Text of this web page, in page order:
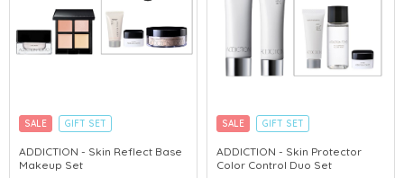
SALE
GIFT SET
CLICK & COLLECT
EXCLUSIVE
ADDICTION - Skin Reflect Base
Makeup Set
SALE
GIFT SET
CLICK & COLLECT
EXCLUSIVE
ADDICTION - Skin Protector
Color Control Duo Set